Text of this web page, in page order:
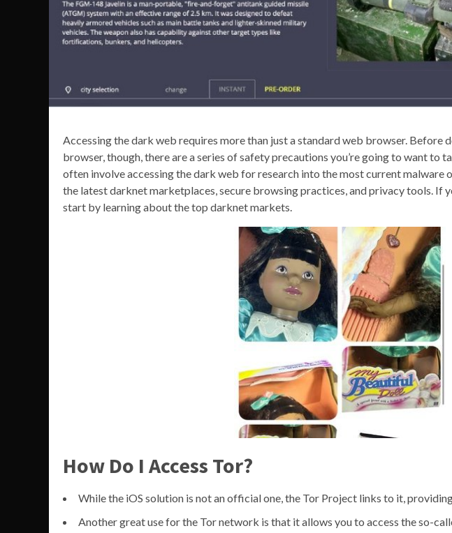
Accessing the dark web requires more than just a standard web browser. Before
browser, though, there are a series of safety precautions you’re going to want to
often involve accessing the dark web for research into the most current malware
the latest darknet marketplaces, secure browsing practices, and privacy tools. If
start by learning about the top darknet markets.
How Do I Access Tor?
While the iOS solution is not an official one, the Tor Project links to it,
Another great use for the Tor network is that it allows you to access the so-